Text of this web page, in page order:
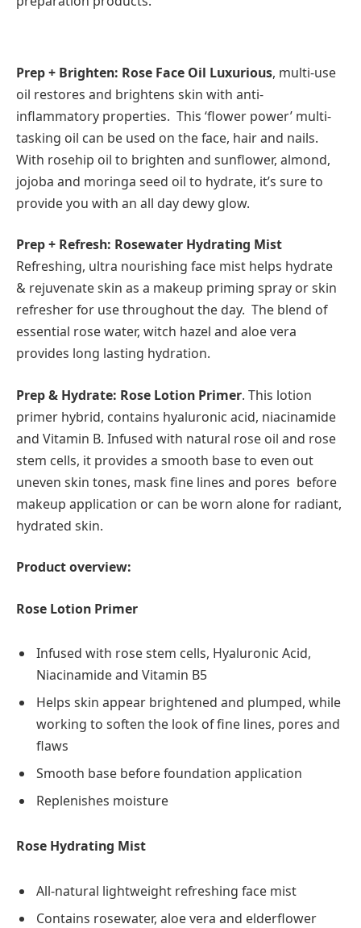
Prep + Brighten: Rose Face Oil Luxurious, multi-use
oil restores and brightens skin with anti-
inflammatory properties. This ‘flower power’ multi-
tasking oil can be used on the face, hair and nails.
With rosehip oil to brighten and sunflower, almond,
jojoba and moringa seed oil to hydrate, it’s sure to
provide you with an all day dewy glow.
Prep + Refresh: Rosewater Hydrating Mist
Refreshing, ultra nourishing face mist helps hydrate
& rejuvenate skin as a makeup priming spray or skin
refresher for use throughout the day. The blend of
essential rose water, witch hazel and aloe vera
provides long lasting hydration.
Prep & Hydrate: Rose Lotion Primer. This lotion
primer hybrid, contains hyaluronic acid, niacinamide
and Vitamin B. Infused with natural rose oil and rose
stem cells, it provides a smooth base to even out
uneven skin tones, mask fine lines and pores before
makeup application or can be worn alone for radiant,
hydrated skin.
Product overview:
Rose Lotion Primer
Infused with rose stem cells, Hyaluronic Acid,
Niacinamide and Vitamin B5
Helps skin appear brightened and plumped, while
working to soften the look of fine lines, pores and
flaws
Smooth base before foundation application
Replenishes moisture
Rose Hydrating Mist
All-natural lightweight refreshing face mist
Contains rosewater, aloe vera and elderflower